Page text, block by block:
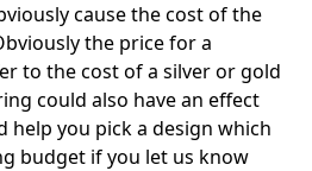
cause the cost of the
the price for a
to the cost of a silver or gold
could also have an effect
help you pick a design which
budget if you let us know